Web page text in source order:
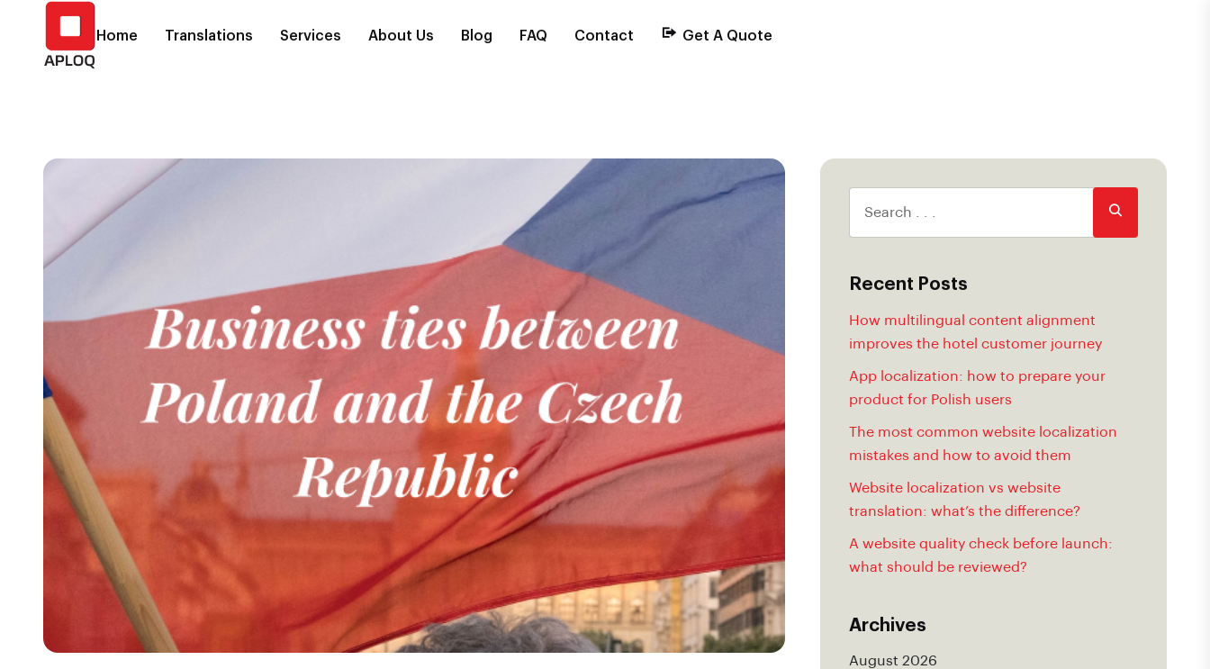
Home Translations Services About Us Blog FAQ Contact Get A Quote
Recent Posts
How multilingual content alignment
improves the hotel customer journey
App localization: how to prepare your
product for Polish users
The most common website localization
mistakes and how to avoid them
Website localization vs website
translation: what’s the difference?
A website quality check before launch:
what should be reviewed?
Archives
August 2026